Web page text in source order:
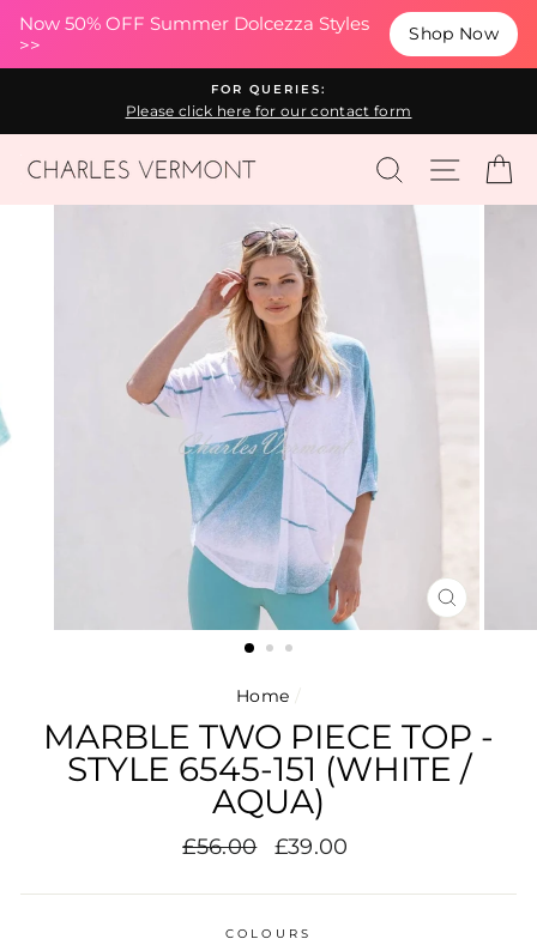
Now 50% OFF Summer Dolcezza Styles
>>
Shop Now
content
FOR QUERIES:
Please click here for our contact form
SEARCHSITE
CLOSE
(ESC)
Home /
MARBLE TWO PIECE TOP -
STYLE 6545-151 (WHITE /
AQUA)
Regular
£56.00
Sale
£39.00
COLOURS